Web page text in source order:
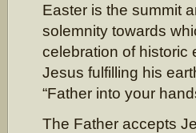
Easter is the summit
solemnity towards
celebration of historic
Jesus fulfilling his
“Father into your
The Father accepts